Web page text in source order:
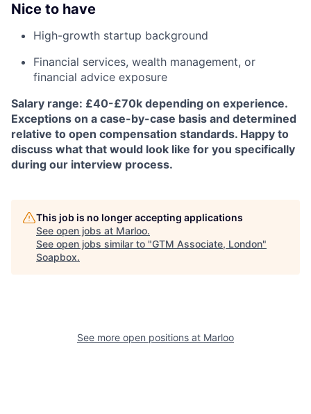
Nice to have
High-growth startup background
Financial services, wealth management, or
financial advice exposure
Salary range: £40-£70k depending on experience.
Exceptions on a case-by-case basis and determined
relative to open compensation standards. Happy to
discuss what that would look like for you specifically
during our interview process.
This job is no longer accepting applications
See open jobs at Marloo.
See open jobs similar to "GTM Associate, London"
Soapbox.
See more open positions at Marloo